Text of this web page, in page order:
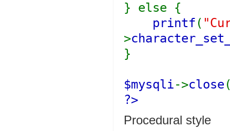
} else {
printf (
>
}
$mysqli->close
?>
Procedural style